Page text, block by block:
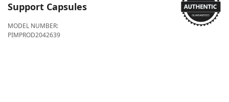
Support Capsules
MODEL NUMBER:
PIMPROD2042639